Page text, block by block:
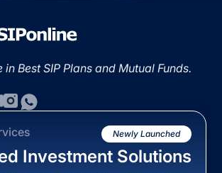
in Best SIP Plans and Mutual Funds.
Newly Launched
Investment Solutions